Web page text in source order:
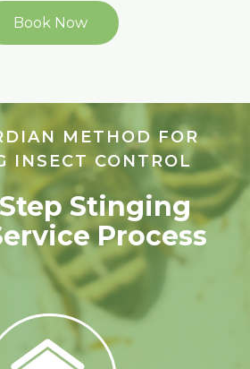
Book Now
METHOD FOR
INSECT CONTROL
Stinging
Process